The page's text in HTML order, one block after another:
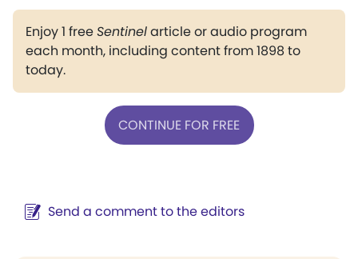
Enjoy 1 freeSentinelarticle or audio program
each month, including content from 1898 to
today.
CONTINUE FOR FREE
Send a comment to the editors